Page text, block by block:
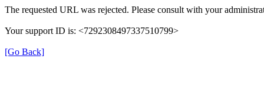
The requested URL was rejected. Please consult with your
Your support ID is: <7292308497337510799>
[Go Back]